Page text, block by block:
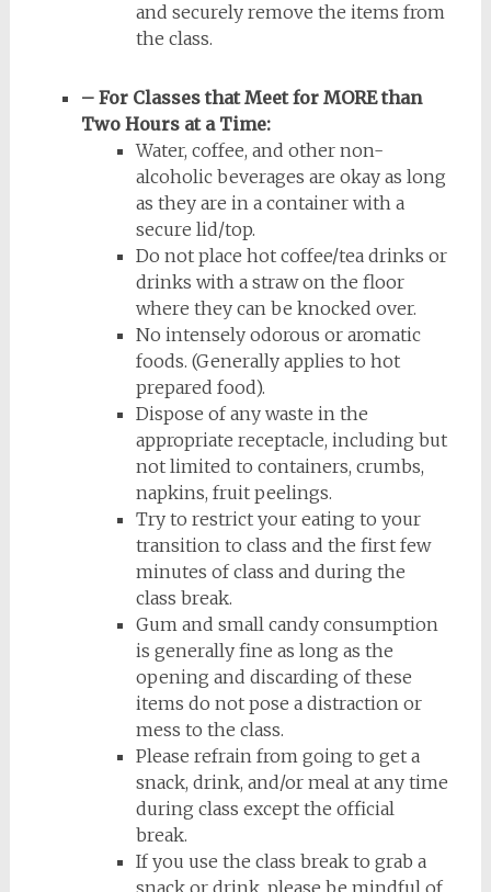
and securely remove the items from
the class.
– For Classes that Meet for MORE than
Two Hours at a Time:
Water, coffee, and other non-
alcoholic beverages are okay as long
as they are in a container with a
secure lid/top.
Do not place hot coffee/tea drinks or
drinks with a straw on the floor
where they can be knocked over.
No intensely odorous or aromatic
foods. (Generally applies to hot
prepared food).
Dispose of any waste in the
appropriate receptacle, including but
not limited to containers, crumbs,
napkins, fruit peelings.
Try to restrict your eating to your
transition to class and the first few
minutes of class and during the
class break.
Gum and small candy consumption
is generally fine as long as the
opening and discarding of these
items do not pose a distraction or
mess to the class.
Please refrain from going to get a
snack, drink, and/or meal at any time
during class except the official
break.
If you use the class break to grab a
snack or drink, please be mindful of